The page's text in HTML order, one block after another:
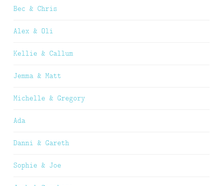
Bec & Chris
Alex & Oli
Kellie & Callum
Jemma & Matt
Michelle & Gregory
Ada
Danni & Gareth
Sophie & Joe